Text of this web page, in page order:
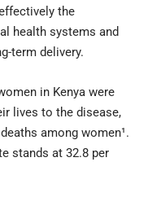
the
health systems and
term delivery.
in Kenya were
lives to the disease,
among women¹.
stands at 32.8 per